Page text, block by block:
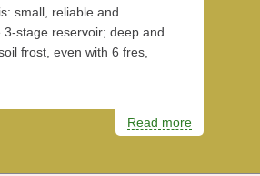
small, reliable and
3-stage reservoir; deep and
frost, even with 6 fres,
Read more